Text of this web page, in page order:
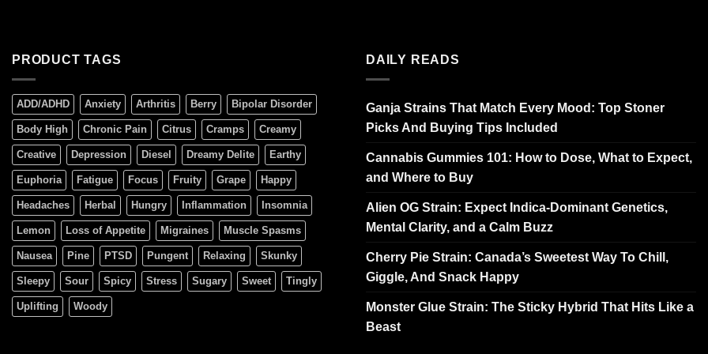
PRODUCT TAGS
ADD/ADHD Anxiety Arthritis Berry Bipolar Disorder
Body High Chronic Pain Citrus Cramps Creamy
Creative Depression Diesel Dreamy Delite Earthy
Euphoria Fatigue Focus Fruity Grape Happy
Headaches Herbal Hungry Inflammation Insomnia
Lemon Loss of Appetite Migraines Muscle Spasms
Nausea Pine PTSD Pungent Relaxing Skunky
Sleepy Sour Spicy Stress Sugary Sweet Tingly
Uplifting Woody
DAILY READS
Ganja Strains That Match Every Mood: Top Stoner
Picks And Buying Tips Included
Cannabis Gummies 101: How to Dose, What to Expect,
and Where to Buy
Alien OG Strain: Expect Indica-Dominant Genetics,
Mental Clarity, and a Calm Buzz
Cherry Pie Strain: Canada’s Sweetest Way To Chill,
Giggle, And Snack Happy
Monster Glue Strain: The Sticky Hybrid That Hits Like a
Beast